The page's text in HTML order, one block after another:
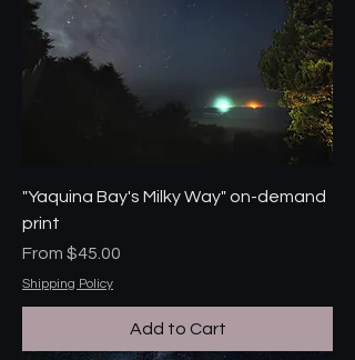
"Yaquina Bay's Milky Way" on-demand
print
From $45.00
Sale Price
Shipping Policy
Add to Cart